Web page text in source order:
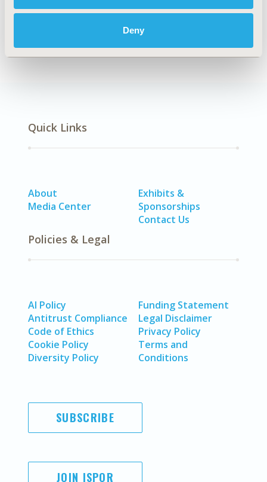
Deny
Quick Links
About
Media Center
Exhibits &
Sponsorships
Contact Us
Policies & Legal
AI Policy
Antitrust Compliance
Code of Ethics
Cookie Policy
Diversity Policy
Funding Statement
Legal Disclaimer
Privacy Policy
Terms and
Conditions
SUBSCRIBE
JOIN ISPOR